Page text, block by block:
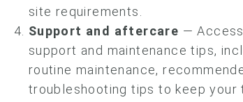
site requirements.
Support and aftercare —
support and maintenance tips,
routine maintenance,
troubleshooting tips to keep your